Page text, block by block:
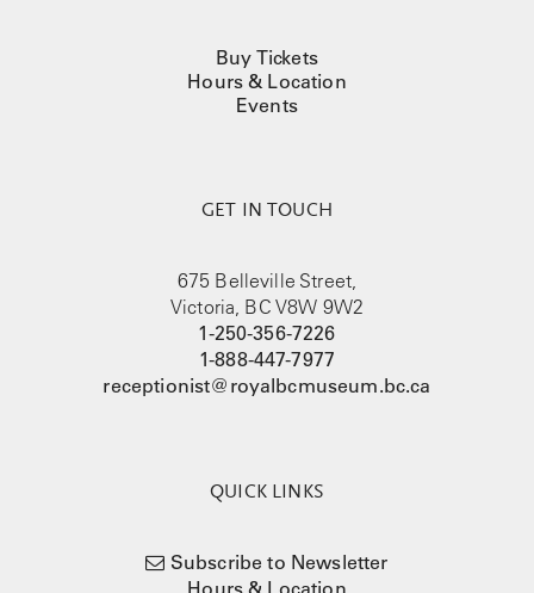
Buy Tickets
Hours & Location
Events
GET IN TOUCH
675 Belleville Street,
Victoria, BC V8W 9W2
1-250-356-7226
1-888-447-7977
receptionist@royalbcmuseum.bc.ca
QUICK LINKS
Subscribe to Newsletter
Hours & Location